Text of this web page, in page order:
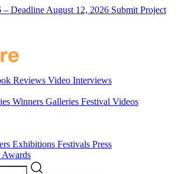
– Deadline August 12, 2026 Submit Project
Reviews Video Interviews
Winners Galleries Festival Videos
Exhibitions Festivals Press
Awards